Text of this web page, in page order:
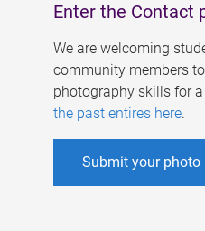
Enter the Contact
We are welcoming
community members
photography skills for
the past entires here.
Submit your photo